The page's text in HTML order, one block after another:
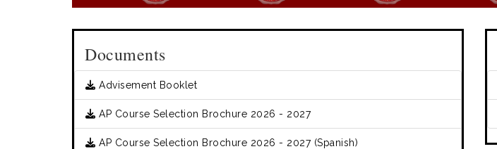
Documents
Advisement Booklet
AP Course Selection Brochure 2026 - 2027
AP Course Selection Brochure 2026 - 2027 (Spanish)